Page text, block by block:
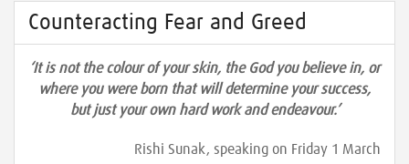
Counteracting Fear and Greed
‘It is not the colour of your skin, the God you believe in, or
where you were born that will determine your success,
but just your own hard work and endeavour.’
Rishi Sunak, speaking on Friday 1 March